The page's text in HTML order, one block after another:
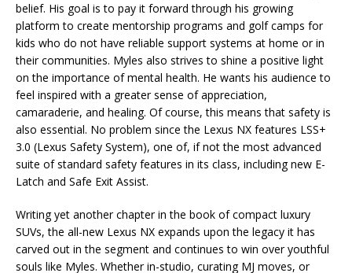
belief. His goal is to pay it forward through his growing
platform to create mentorship programs and golf camps for
kids who do not have reliable support systems at home or in
their communities. Myles also strives to shine a positive light
on the importance of mental health. He wants his audience to
feel inspired with a greater sense of appreciation,
camaraderie, and healing. Of course, this means that safety is
also essential. No problem since the Lexus NX features LSS+
3.0 (Lexus Safety System), one of, if not the most advanced
suite of standard safety features in its class, including new E-
Latch and Safe Exit Assist.
Writing yet another chapter in the book of compact luxury
SUVs, the all-new Lexus NX expands upon the legacy it has
carved out in the segment and continues to win over youthful
souls like Myles. Whether in-studio, curating MJ moves, or